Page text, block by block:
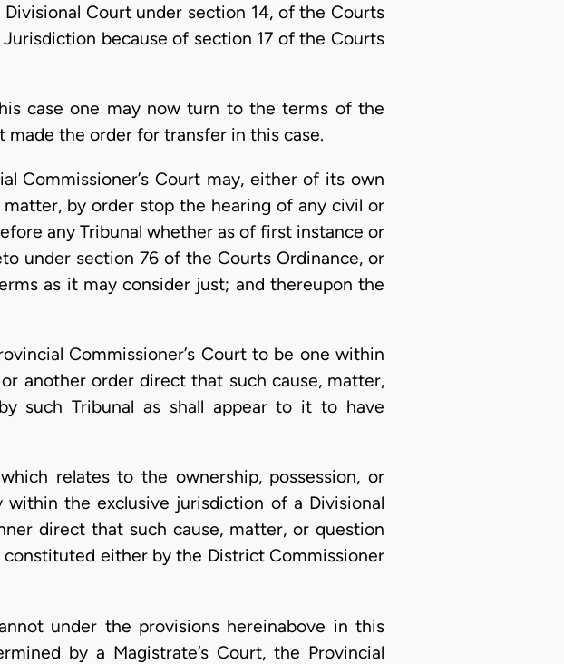
Court under section 14, of the Courts
Jurisdiction because of section 17 of the Courts
case one may now turn to the terms of the
made the order for transfer in this case.
Commissioner’s Court may, either of its own
by order stop the hearing of any civil or
any Tribunal whether as of first instance or
under section 76 of the Courts Ordinance, or
as it may consider just; and thereupon the
Commissioner’s Court to be one within
another order direct that such cause, matter,
such Tribunal as shall appear to it to have
relates to the ownership, possession, or
the exclusive jurisdiction of a Divisional
direct that such cause, matter, or question
constituted either by the District Commissioner
under the provisions hereinabove in this
by a Magistrate’s Court, the Provincial